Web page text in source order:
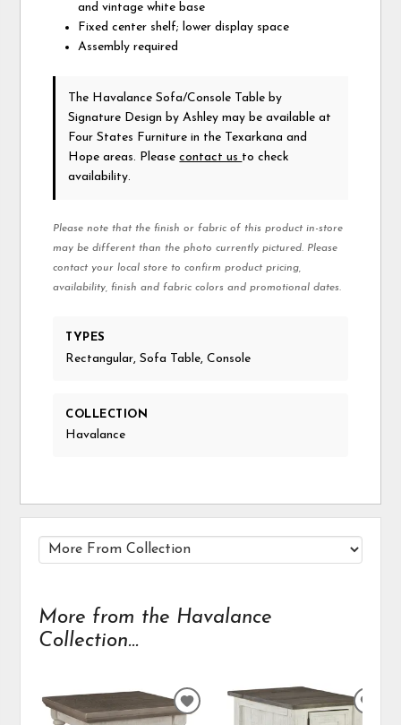
and vintage white base
Fixed center shelf; lower display space
Assembly required
The Havalance Sofa/Console Tableby
Signature Design by Ashley may be available at
Four States Furniture in the Texarkana and
Hope areas. Pleasecontact us to check
availability.
Please note that the finish or fabric of this product in-store
may be different than the photo currently pictured. Please
contact your local store to confirm product pricing,
availability, finish and fabric colors and promotional dates.
TYPES
Rectangular, Sofa Table, Console
COLLECTION
Havalance
More from the Havalance
Collection...
ADD